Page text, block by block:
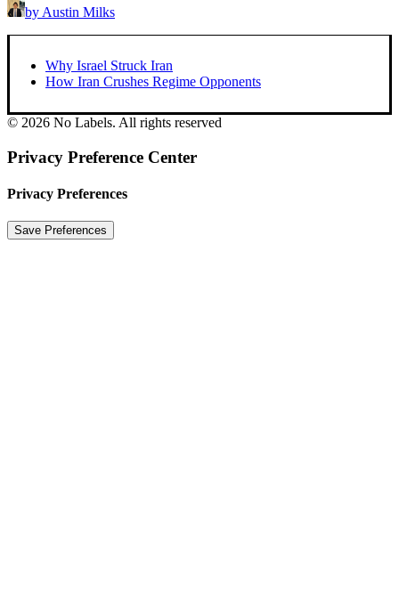
by Austin Milks
Why Israel Struck Iran
How Iran Crushes Regime Opponents
© 2026 No Labels. All rights reserved
Privacy Preference Center
Privacy Preferences